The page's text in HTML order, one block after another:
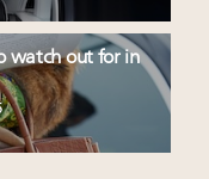
watch out for in